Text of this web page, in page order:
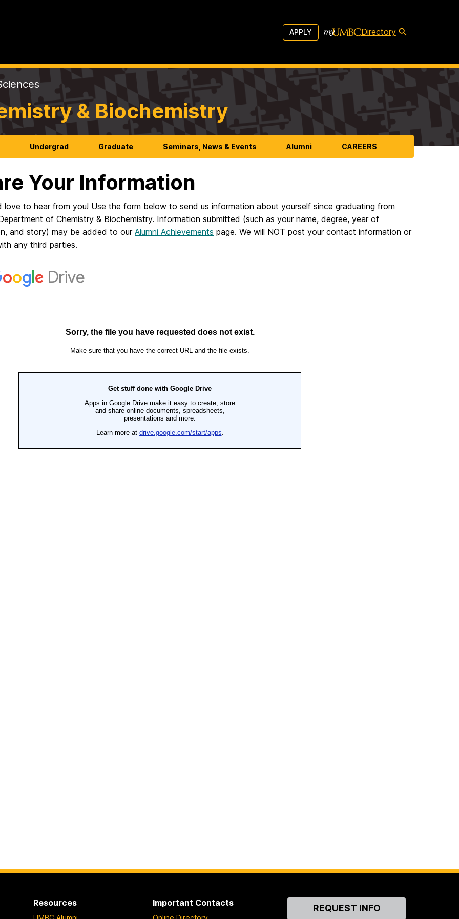
APPLY Directory
& Biochemistry
Undergrad Graduate Seminars, News & Events Alumni CAREERS
Your Information
love to hear from you! Use the form below to send us information about yourself since graduating from
of Chemistry & Biochemistry. Information submitted (such as your name, degree, year of
and story) may be added to our Alumni Achievements page. We will NOT post your contact information or
any third parties.
Resources Important Contacts
ContactREQUEST INFO